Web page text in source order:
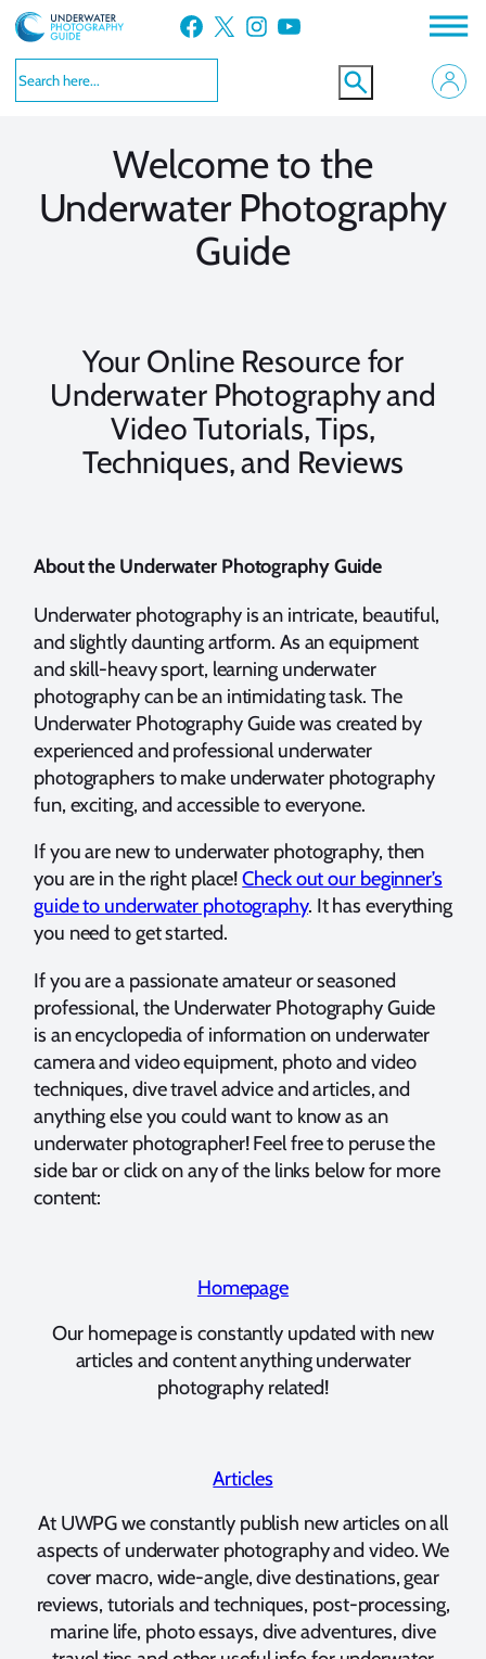
Skip
to
content
Facebook X Instagram YouTube
Welcome to the
Underwater Photography
Guide
Your Online Resource for
Underwater Photography and
Video Tutorials, Tips,
Techniques, and Reviews
About the Underwater Photography Guide
Underwater photography is an intricate, beautiful,
and slightly daunting artform. As an equipment
and skill-heavy sport, learning underwater
photography can be an intimidating task. The
Underwater Photography Guide was created by
experienced and professional underwater
photographers to make underwater photography
fun, exciting, and accessible to everyone.
If you are new to underwater photography, then
you are in the right place!Check out our beginner’s
guide to underwater photography. It has everything
you need to get started.
If you are a passionate amateur or seasoned
professional, the Underwater Photography Guide
is an encyclopedia of information on underwater
camera and video equipment, photo and video
techniques, dive travel advice and articles, and
anything else you could want to know as an
underwater photographer! Feel free to peruse the
side bar or click on any of the links below for more
content:
Homepage
Our homepage is constantly updated with new
articles and content anything underwater
photography related!
Articles
At UWPG we constantly publish new articles on all
aspects of underwater photography and video. We
cover macro, wide-angle, dive destinations, gear
reviews, tutorials and techniques, post-processing,
marine life, photo essays, dive adventures, dive
VIEW MORE
VIEW MORE